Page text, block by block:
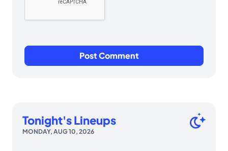
Tonight's Lineups
MONDAY, AUG 10, 2026